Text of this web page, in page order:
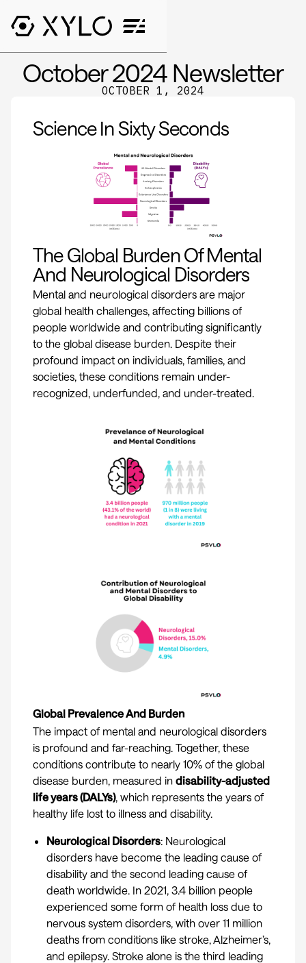
October 2024 Newsletter
OCTOBER 1, 2024
Science In Sixty Seconds
The Global Burden Of Mental
And Neurological Disorders
Mental and neurological disorders are major
global health challenges, affecting billions of
people worldwide and contributing significantly
to the global disease burden. Despite their
profound impact on individuals, families, and
societies, these conditions remain under-
recognized, underfunded, and under-treated.
Global Prevalence And Burden
The impact of mental and neurological disorders
is profound and far-reaching. Together, these
conditions contribute to nearly 10% of the global
disease burden, measured in disability-adjusted
life years (DALYs), which represents the years of
healthy life lost to illness and disability.
Neurological Disorders: Neurological
disorders have become the leading cause of
disability and the second leading cause of
death worldwide. In 2021, 3.4 billion people
experienced some form of health loss due to
nervous system disorders, with over 11 million
deaths from conditions like stroke, Alzheimer’s,
and epilepsy. Stroke alone is the third leading